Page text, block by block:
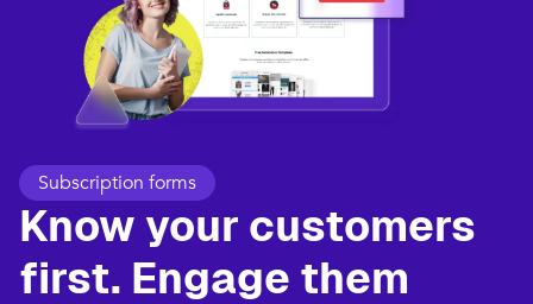
Subscription forms
Know your customers
first. Engage them